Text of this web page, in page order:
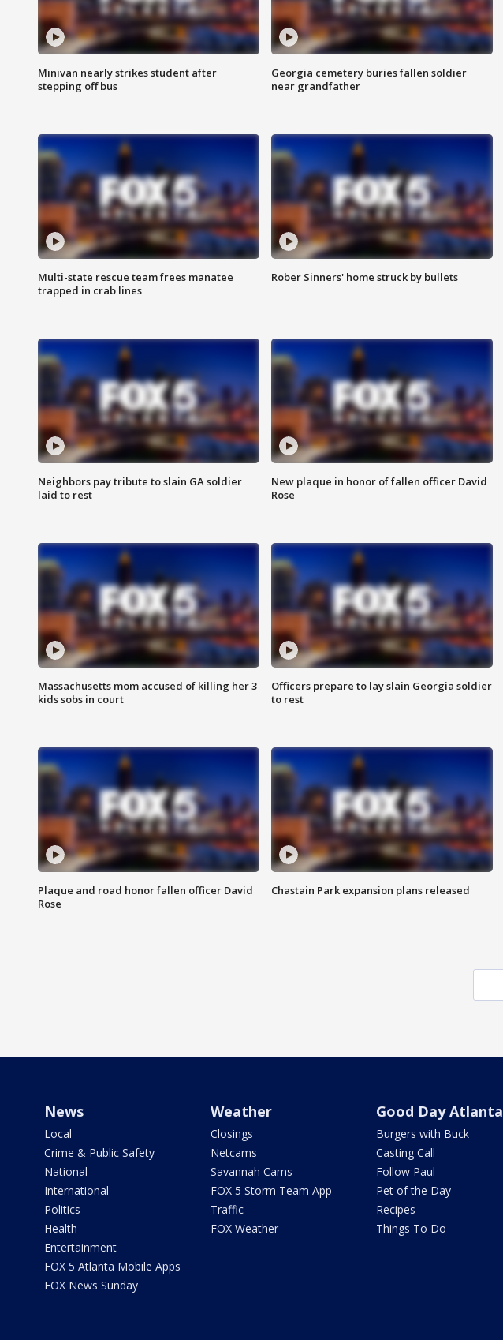
Minivan nearly strikes student after
stepping off bus
Georgia cemetery buries fallen soldier
near grandfather
Multi-state rescue team frees manatee
trapped in crab lines
Rober Sinners' home struck by bullets
Neighbors pay tribute to slain GA soldier
laid to rest
New plaque in honor of fallen officer David
Rose
Massachusetts mom accused of killing her 3
kids sobs in court
Officers prepare to lay slain Georgia soldier
to rest
Plaque and road honor fallen officer David
Rose
Chastain Park expansion plans released
News
Local
Crime & Public Safety
National
International
Politics
Health
Entertainment
FOX 5 Atlanta Mobile Apps
FOX News Sunday
Weather
Closings
Netcams
Savannah Cams
FOX 5 Storm Team App
Traffic
FOX Weather
Good Day Atlanta
Burgers with Buck
Casting Call
Follow Paul
Pet of the Day
Recipes
Things To Do